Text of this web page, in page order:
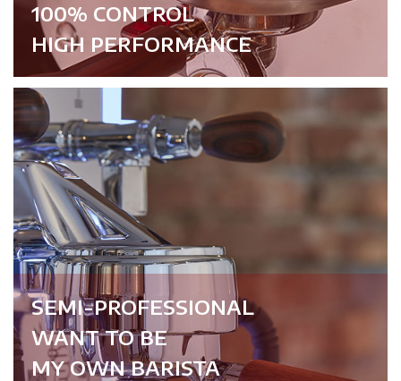
100% CONTROL
HIGH PERFORMANCE
SEMI-PROFESSIONAL
WANT TO BE
MY OWN BARISTA